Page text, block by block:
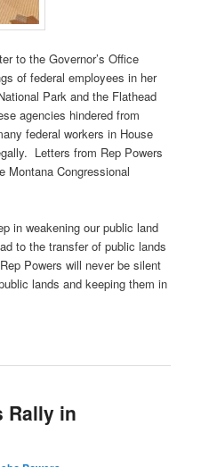
to the Governor’s Office
of federal employees in her
Park and the Flathead
agencies hindered from
federal workers in House
Letters from Rep Powers
Montana Congressional
in weakening our public land
to the transfer of public lands
Powers will never be silent
lands and keeping them in
Rally in